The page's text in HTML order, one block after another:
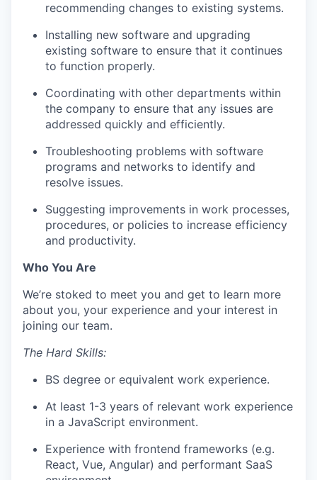
recommending changes to existing systems.
Installing new software and upgrading
existing software to ensure that it continues
to function properly.
Coordinating with other departments within
the company to ensure that any issues are
addressed quickly and efficiently.
Troubleshooting problems with software
programs and networks to identify and
resolve issues.
Suggesting improvements in work processes,
procedures, or policies to increase efficiency
and productivity.
Who You Are
We’re stoked to meet you and get to learn more
about you, your experience and your interest in
joining our team.
The Hard Skills:
BS degree or equivalent work experience.
At least 1-3 years of relevant work experience
in a JavaScript environment.
Experience with frontend frameworks (e.g.
React, Vue, Angular) and performant SaaS